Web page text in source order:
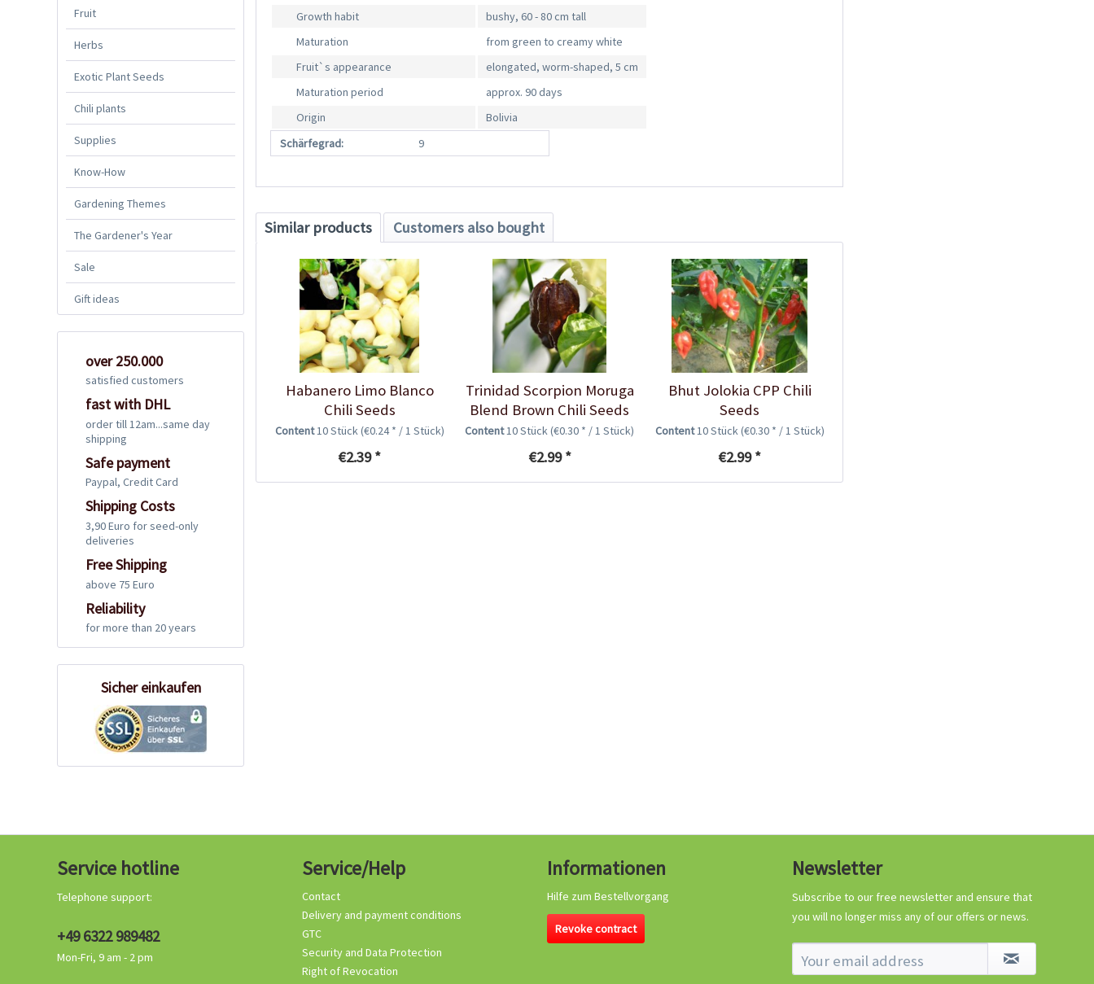
Fruit
Herbs
Exotic Plant Seeds
Chili plants
Supplies
Know-How
Gardening Themes
The Gardener's Year
Sale
Gift ideas
over 250.000
satisfied customers
fast with DHL
order till 12am...same day
shipping
Safe payment
Paypal, Credit Card
Shipping Costs
3,90 Euro for seed-only
deliveries
Free Shipping
above 75 Euro
Reliability
for more than 20 years
Sicher einkaufen
Growth habit
bushy, 60 - 80 cm tall
Maturation
from green to creamy white
Fruit`s appearance
elongated, worm-shaped, 5 cm
Maturation period
approx. 90 days
Origin
Bolivia
Schärfegrad:
9
Similar products Customers also bought
Habanero Limo Blanco
Chili Seeds
Content10 Stück(€0.24 * / 1 Stück)
€2.39 *
Trinidad Scorpion Moruga
Blend Brown Chili Seeds
Content10 Stück(€0.30 * / 1 Stück)
€2.99 *
Bhut Jolokia CPP Chili
Seeds
Content10 Stück(€0.30 * / 1 Stück)
€2.99 *
Crash Course Chilli
Know-How
Service hotline
Telephone support:
+49 6322 989482
Mon-Fri, 9 am - 2 pm
Service/Help
Contact
Delivery and payment conditions
GTC
Security and Data Protection
Right of Revocation
Informationen
Hilfe zum Bestellvorgang
Revoke contract
Newsletter
Subscribe to our free newsletter and ensure that
you will no longer miss any of our offers or news.